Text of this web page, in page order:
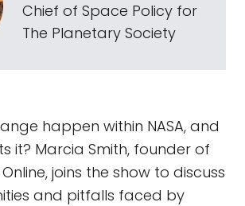
Chief of Space Policy for
The Planetary Society
happen within NASA, and
it? Marcia Smith, founder of
joins the show to discuss
and pitfalls faced by